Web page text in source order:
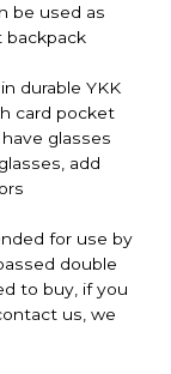
be used as
backpack
durable YKK
card pocket
glasses
add
for use by
double
to buy, if you
us, we